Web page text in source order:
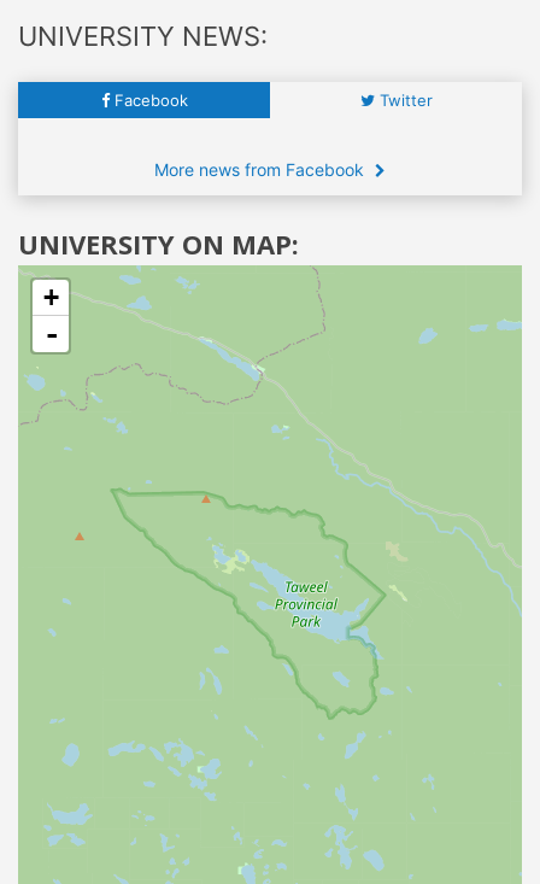
UNIVERSITY NEWS:
Facebook Twitter
More news from Facebook
UNIVERSITY ON MAP:
+
-